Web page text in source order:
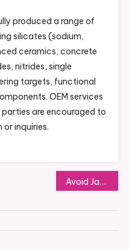
produced a range of
silicates (sodium,
ceramics, concrete
nitrides, single
targets, functional
OEM services
are encouraged to
inquiries.
Avoid Jaguar Key Problems: Expert Tips for Key Replacement